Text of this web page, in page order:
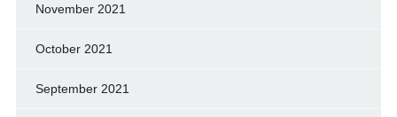
November 2021
October 2021
September 2021